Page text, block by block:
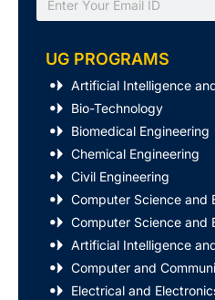
UG PROGRAMS
Artificial Intelligence
Bio-Technology
Biomedical Engineering
Chemical Engineering
Civil Engineering
Computer Science and
Computer Science and
Artificial Intelligence
Computer and
Electrical and